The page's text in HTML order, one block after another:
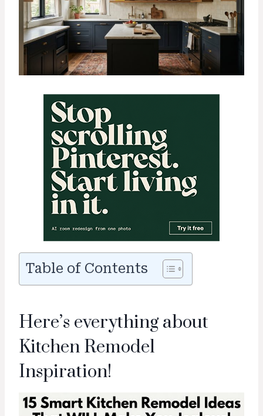
Table of Contents
Here’s everything about
Kitchen Remodel
Inspiration!